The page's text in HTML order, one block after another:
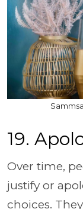
19.
Over time,
justify or
choices.